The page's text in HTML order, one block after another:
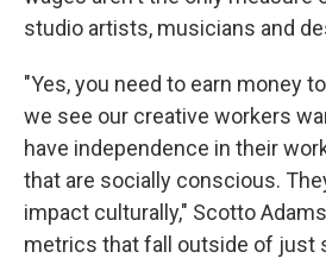
studio artists, musicians and
"Yes, you need to earn money
we see our creative workers
have independence in their
that are socially conscious.
impact culturally," Scotto Adams
metrics that fall outside of just